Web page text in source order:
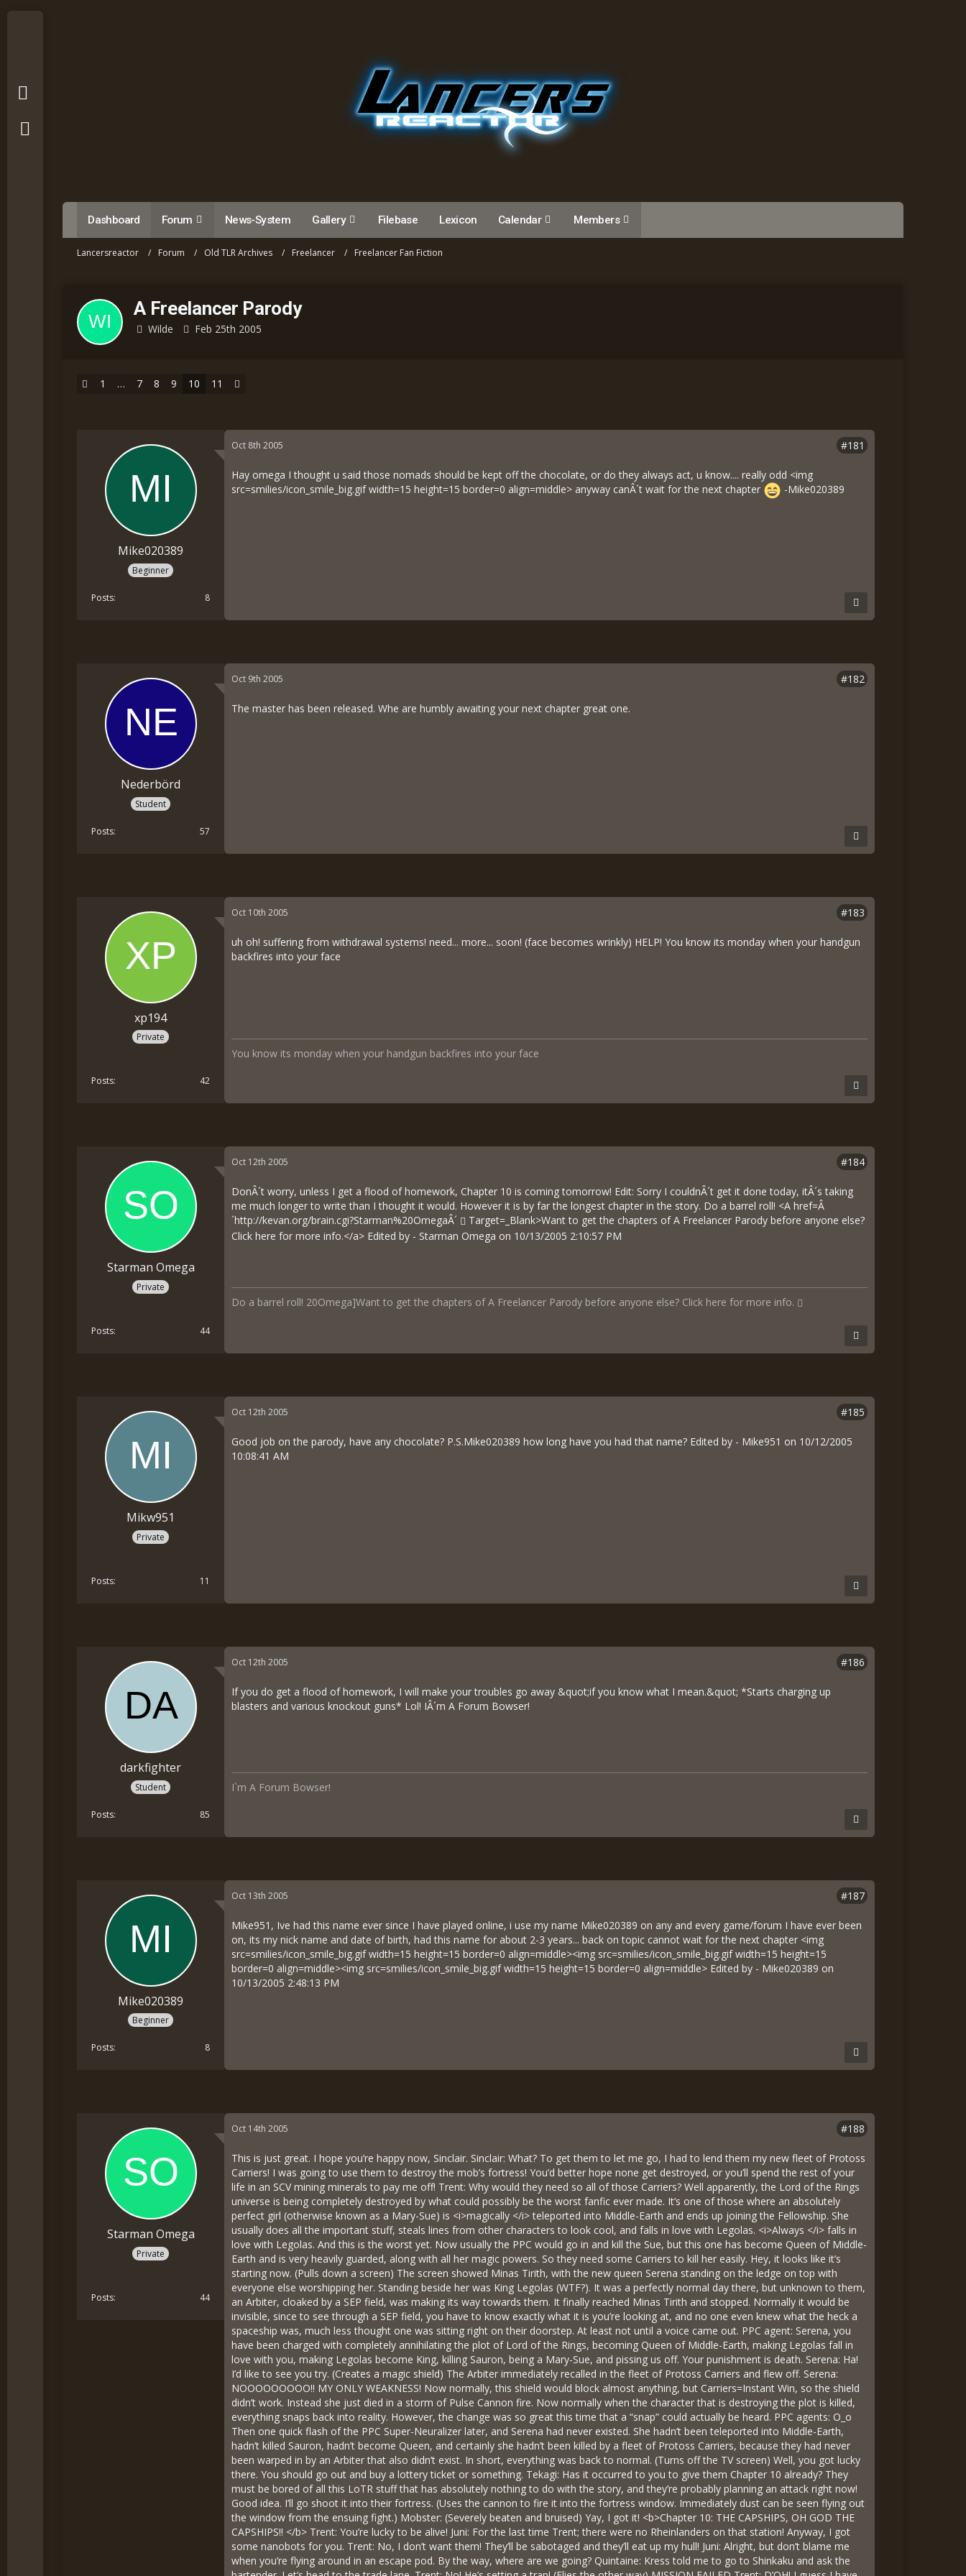
Dashboard Forum News-System Gallery Filebase Lexicon Calendar Members
Lancersreactor Forum Old TLR Archives Freelancer Freelancer Fan Fiction
A Freelancer Parody
Wilde Feb 25th 2005
1 … 7 8 9 10 11
Mike020389
Beginner
Posts 8
Oct 8th 2005 #181
Hay omega I thought u said those nomads should be kept off the chocolate, or do they always act, u know.... really odd <img
src=smilies/icon_smile_big.gif width=15 height=15 border=0 align=middle> anyway canÂ´t wait for the next chapter
-Mike020389
Nederbörd
Student
Posts 57
Oct 9th 2005 #182
The master has been released. Whe are humbly awaiting your next chapter great one.
xp194
Private
Posts 42
Oct 10th 2005 #183
uh oh! suffering from withdrawal systems! need... more... soon! (face becomes wrinkly) HELP! You know its monday when your handgun
backfires into your face
You know its monday when your handgun backfires into your face
Starman Omega
Private
Posts 44
Oct 12th 2005 #184
DonÂ´t worry, unless I get a flood of homework, Chapter 10 is coming tomorrow! Edit: Sorry I couldnÂ´t get it done today, itÂ´s taking
me much longer to write than I thought it would. However it is by far the longest chapter in the story. Do a barrel roll! <A href=Â
´http://kevan.org/brain.cgi?Starman%20OmegaÂ´
Target=_Blank>Want to get the chapters of A Freelancer Parody before anyone else?
Click here for more info.</a> Edited by - Starman Omega on 10/13/2005 2:10:57 PM
Do a barrel roll! 20Omega]Want to get the chapters of A Freelancer Parody before anyone else? Click here for more info.
Mikw951
Private
Posts 11
Oct 12th 2005 #185
Good job on the parody, have any chocolate? P.S.Mike020389 how long have you had that name? Edited by - Mike951 on 10/12/2005
10:08:41 AM
darkfighter
Student
Posts 85
Oct 12th 2005 #186
If you do get a flood of homework, I will make your troubles go away &quot;if you know what I mean.&quot; *Starts charging up
blasters and various knockout guns* Lol! IÂ´m A Forum Bowser!
I`m A Forum Bowser!
Mike020389
Beginner
Posts 8
Oct 13th 2005 #187
Mike951, Ive had this name ever since I have played online, i use my name Mike020389 on any and every game/forum I have ever been
on, its my nick name and date of birth, had this name for about 2-3 years... back on topic cannot wait for the next chapter <img
src=smilies/icon_smile_big.gif width=15 height=15 border=0 align=middle><img src=smilies/icon_smile_big.gif width=15 height=15
border=0 align=middle><img src=smilies/icon_smile_big.gif width=15 height=15 border=0 align=middle> Edited by - Mike020389 on
10/13/2005 2:48:13 PM
Starman Omega
Private
Posts 44
Oct 14th 2005 #188
This is just great. I hope you’re happy now, Sinclair. Sinclair: What? To get them to let me go, I had to lend them my new fleet of Protoss
Carriers! I was going to use them to destroy the mob’s fortress! You’d better hope none get destroyed, or you’ll spend the rest of your
life in an SCV mining minerals to pay me off! Trent: Why would they need so all of those Carriers? Well apparently, the Lord of the Rings
universe is being completely destroyed by what could possibly be the worst fanfic ever made. It’s one of those where an absolutely
perfect girl (otherwise known as a Mary-Sue) is <i>magically </i> teleported into Middle-Earth and ends up joining the Fellowship. She
usually does all the important stuff, steals lines from other characters to look cool, and falls in love with Legolas. <i>Always </i> falls in
love with Legolas. And this is the worst yet. Now usually the PPC would go in and kill the Sue, but this one has become Queen of Middle-
Earth and is very heavily guarded, along with all her magic powers. So they need some Carriers to kill her easily. Hey, it looks like it’s
starting now. (Pulls down a screen) The screen showed Minas Tirith, with the new queen Serena standing on the ledge on top with
everyone else worshipping her. Standing beside her was King Legolas (WTF?). It was a perfectly normal day there, but unknown to them,
an Arbiter, cloaked by a SEP field, was making its way towards them. It finally reached Minas Tirith and stopped. Normally it would be
invisible, since to see through a SEP field, you have to know exactly what it is you’re looking at, and no one even knew what the heck a
spaceship was, much less thought one was sitting right on their doorstep. At least not until a voice came out. PPC agent: Serena, you
have been charged with completely annihilating the plot of Lord of the Rings, becoming Queen of Middle-Earth, making Legolas fall in
love with you, making Legolas become King, killing Sauron, being a Mary-Sue, and pissing us off. Your punishment is death. Serena: Ha!
I’d like to see you try. (Creates a magic shield) The Arbiter immediately recalled in the fleet of Protoss Carriers and flew off. Serena:
NOOOOOOOOO!! MY ONLY WEAKNESS! Now normally, this shield would block almost anything, but Carriers=Instant Win, so the shield
didn’t work. Instead she just died in a storm of Pulse Cannon fire. Now normally when the character that is destroying the plot is killed,
everything snaps back into reality. However, the change was so great this time that a “snap” could actually be heard. PPC agents: O_o
Then one quick flash of the PPC Super-Neuralizer later, and Serena had never existed. She hadn’t been teleported into Middle-Earth,
hadn’t killed Sauron, hadn’t become Queen, and certainly she hadn’t been killed by a fleet of Protoss Carriers, because they had never
been warped in by an Arbiter that also didn’t exist. In short, everything was back to normal. (Turns off the TV screen) Well, you got lucky
there. You should go out and buy a lottery ticket or something. Tekagi: Has it occurred to you to give them Chapter 10 already? They
must be bored of all this LoTR stuff that has absolutely nothing to do with the story, and they’re probably planning an attack right now!
Good idea. I’ll go shoot it into their fortress. (Uses the cannon to fire it into the fortress window. Immediately dust can be seen flying out
the window from the ensuing fight.) Mobster: (Severely beaten and bruised) Yay, I got it! <b>Chapter 10: THE CAPSHIPS, OH GOD THE
CAPSHIPS!! </b> Trent: You’re lucky to be alive! Juni: For the last time Trent; there were no Rheinlanders on that station! Anyway, I got
some nanobots for you. Trent: No, I don’t want them! They’ll be sabotaged and they’ll eat up my hull! Juni: Alright, but don’t blame me
when you’re flying around in an escape pod. By the way, where are we going? Quintaine: Kress told me to go to Shinkaku and ask the